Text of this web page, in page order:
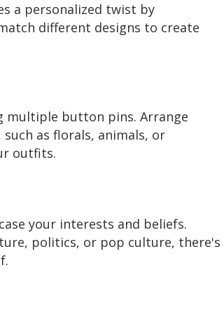
a personalized twist by
different designs to create
multiple button pins. Arrange
as florals, animals, or
outfits.
your interests and beliefs.
politics, or pop culture, there's